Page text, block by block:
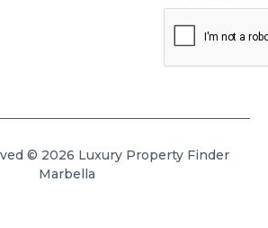
© 2026 Luxury Property Finder
Marbella